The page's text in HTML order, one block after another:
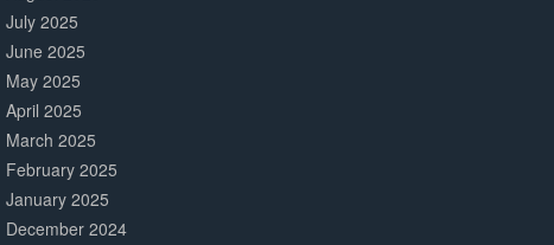
July 2025
June 2025
May 2025
April 2025
March 2025
February 2025
January 2025
December 2024